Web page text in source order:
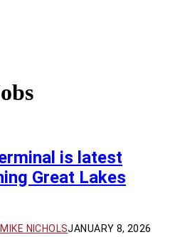
is latest
Great Lakes
NICHOLSJANUARY 8, 2026